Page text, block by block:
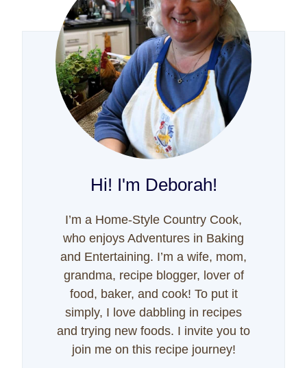
Hi! I'm Deborah!
I’m a Home-Style Country Cook,
who enjoys Adventures in Baking
and Entertaining. I’m a wife, mom,
grandma, recipe blogger, lover of
food, baker, and cook! To put it
simply, I love dabbling in recipes
and trying new foods. I invite you to
join me on this recipe journey!